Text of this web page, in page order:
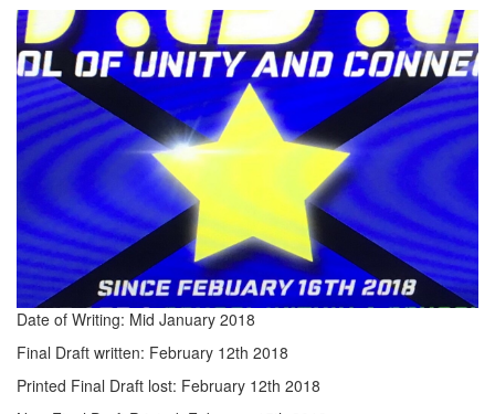
Date of Writing: Mid January 2018
Final Draft written: February 12th 2018
Printed Final Draft lost: February 12th 2018